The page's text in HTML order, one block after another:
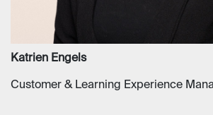
Katrien Engels
Customer & Learning Experience